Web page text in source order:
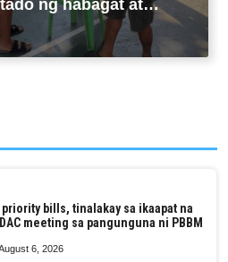
ng habagat at
priority bills, tinalakay sa ikaapat na
meeting sa pangunguna ni PBBM
6, 2026